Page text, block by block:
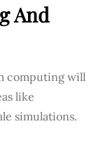
And
computing will
like
simulations.